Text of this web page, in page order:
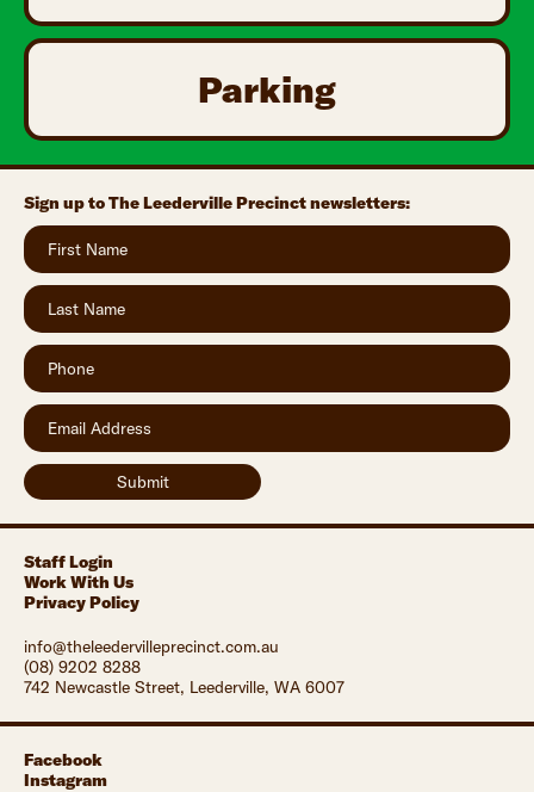
Parking
Sign up to The Leederville Precinct newsletters:
Staff Login
Work With Us
Privacy Policy
info@theleedervilleprecinct.com.au
(08) 9202 8288
742 Newcastle Street, Leederville, WA 6007
Facebook
Instagram